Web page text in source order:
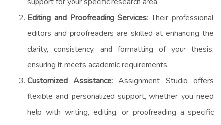
Editing and Proofreading Services: Their professional
editors and proofreaders are skilled at enhancing the
clarity, consistency, and formatting of your thesis,
ensuring it meets academic requirements.
Customized Assistance:Assignment Studio offers
flexible and personalized support, whether you need
help with writing, editing, or proofreading a specific